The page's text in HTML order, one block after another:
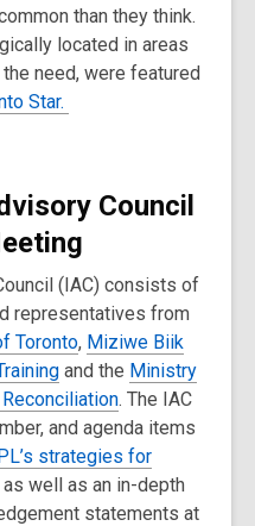
than they think.
located in areas
need, were featured
Star.
Council
(IAC) consists of
representatives from
Toronto, Miziwe Biik
and the Ministry
. The IAC
and agenda items
strategies for
as well as an in-depth
statements at